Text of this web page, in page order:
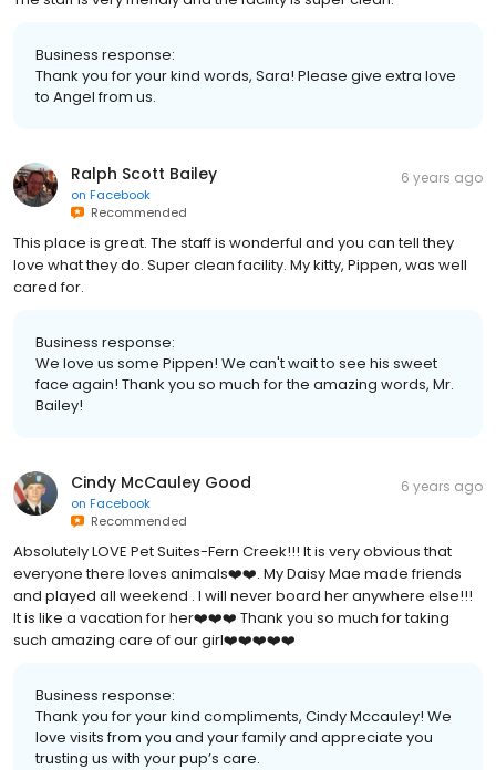
Business response:
Thank you for your kind words, Sara! Please give extra love
to Angel from us.
Ralph Scott Bailey
on Facebook
Recommended
6 years ago
This place is great. The staff is wonderful and you can tell they
love what they do. Super clean facility. My kitty, Pippen, was well
cared for.
Business response:
We love us some Pippen! We can't wait to see his sweet
face again! Thank you so much for the amazing words, Mr.
Bailey!
Cindy McCauley Good
on Facebook
Recommended
6 years ago
Absolutely LOVE Pet Suites-Fern Creek!!! It is very obvious that
everyone there loves animals❤️❤️. My Daisy Mae made friends
and played all weekend . I will never board her anywhere else!!!
It is like a vacation for her❤️❤️❤️ Thank you so much for taking
such amazing care of our girl❤️❤️❤️❤️❤️
Business response:
Thank you for your kind compliments, Cindy Mccauley! We
love visits from you and your family and appreciate you
trusting us with your pup’s care.